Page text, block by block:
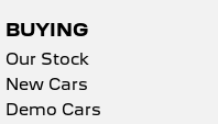
BUYING
Our Stock
New Cars
Demo Cars